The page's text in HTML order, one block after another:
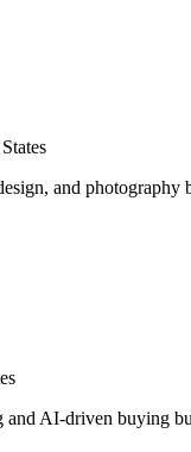
and photography
and AI-driven buying